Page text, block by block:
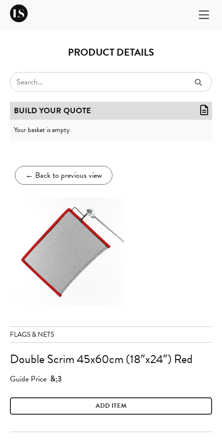
PRODUCT DETAILS
← Back to previous view
FLAGS & NETS
Double Scrim 45x60cm (18″x24″) Red
Guide Price &;3
ADD ITEM
BUILD YOUR QUOTE
Your basket is empty